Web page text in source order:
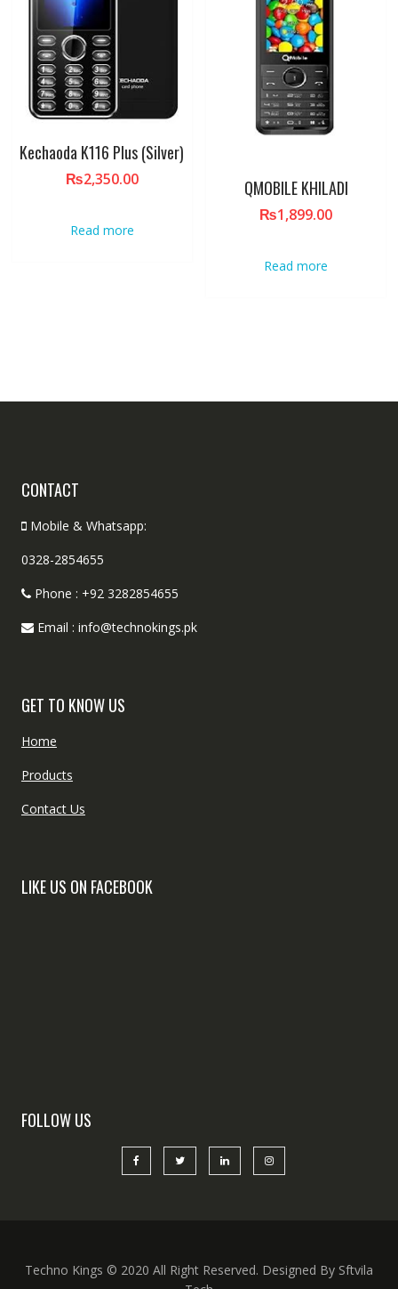
Kechaoda K116 Plus (Silver)
₨2,350.00
Read more
QMOBILE KHILADI
₨1,899.00
Read more
CONTACT
Mobile & Whatsapp:
0328-2854655
Phone : +92 3282854655
Email : info@technokings.pk
GET TO KNOW US
Home
Products
Contact Us
LIKE US ON FACEBOOK
FOLLOW US
Techno Kings © 2020 All Right Reserved. Designed By Sftvila